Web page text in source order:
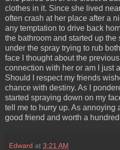
clothes in it. Since she lived
often crash at her place after a
any temptation to drive back
the bathroom and started up
under the spray trying to rub
face I thought about the
connection with her or am I just
Should I respect my friends
chance with destiny. As I
started spraying down on my
tell me to hurry up. As annoying
good friend and worth a
Edward at 3:21 AM